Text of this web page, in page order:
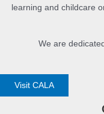
learning and childcare
We are
Visit CALA